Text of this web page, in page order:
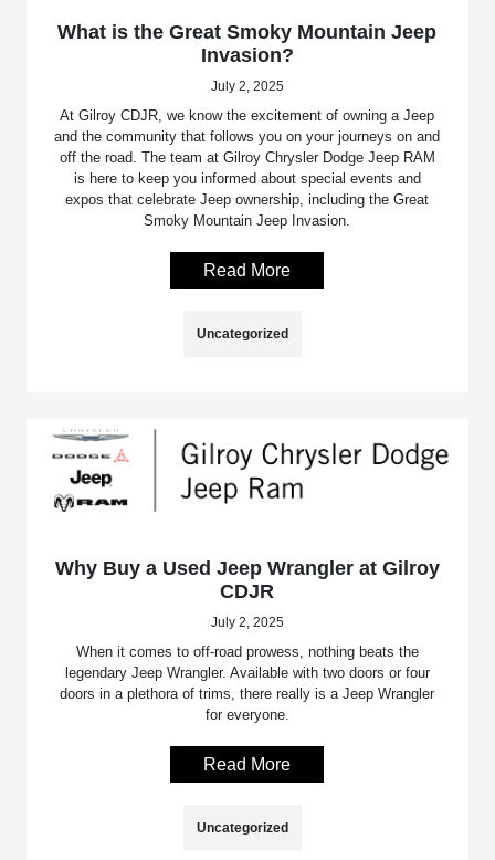
What is the Great Smoky Mountain Jeep
Invasion?
July 2, 2025
At Gilroy CDJR, we know the excitement of owning a Jeep
and the community that follows you on your journeys on and
off the road. The team at Gilroy Chrysler Dodge Jeep RAM
is here to keep you informed about special events and
expos that celebrate Jeep ownership, including the Great
Smoky Mountain Jeep Invasion.
Read More
Uncategorized
Why Buy a Used Jeep Wrangler at Gilroy
CDJR
July 2, 2025
When it comes to off-road prowess, nothing beats the
legendary Jeep Wrangler. Available with two doors or four
doors in a plethora of trims, there really is a Jeep Wrangler
for everyone.
Read More
Uncategorized